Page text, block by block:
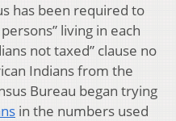
has been required to
living in each
not taxed” clause no
Indians from the
Bureau began trying
in the numbers used